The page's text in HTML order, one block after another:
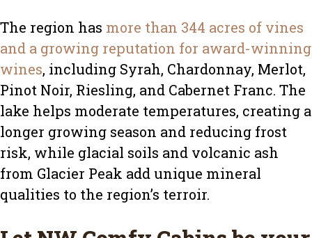
The region has more than 344 acres of vines
and a growing reputation for award-winning
wines, including Syrah, Chardonnay, Merlot,
Pinot Noir, Riesling, and Cabernet Franc. The
lake helps moderate temperatures, creating a
longer growing season and reducing frost
risk, while glacial soils and volcanic ash
from Glacier Peak add unique mineral
qualities to the region’s terroir.